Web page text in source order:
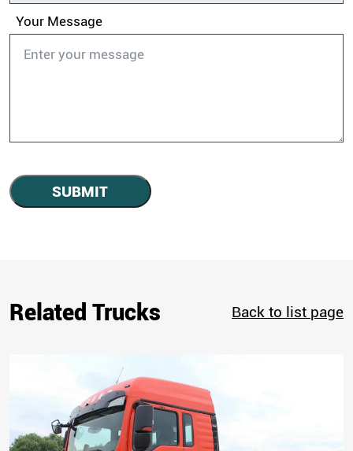
Your Message
SUBMIT
Related Trucks Back to list page